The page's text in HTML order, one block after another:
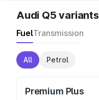
Audi Q5 variants
FuelTransmission
All Petrol
Premium Plus